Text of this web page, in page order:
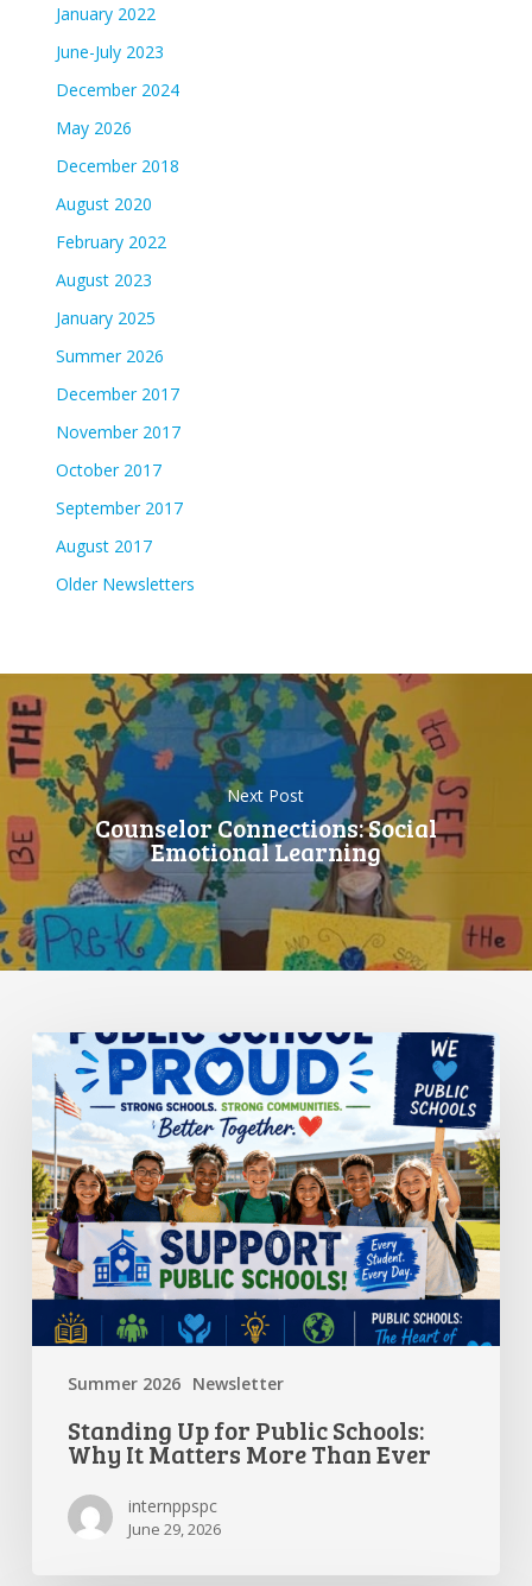
January 2022
June-July 2023
December 2024
May 2026
December 2018
August 2020
February 2022
August 2023
January 2025
Summer 2026
December 2017
November 2017
October 2017
September 2017
August 2017
Older Newsletters
Next Post
Counselor Connections: Social
Emotional Learning
Summer 2026 Newsletter
Standing
for
Public
Schools:
Why
It
Matters
More
Than
Ever
Standing Up for Public Schools:
Why It Matters More Than Ever
internppspc
June 29, 2026